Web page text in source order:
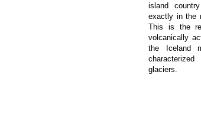
island
exactly in the
This is the
volcanically
the Iceland
glaciers.